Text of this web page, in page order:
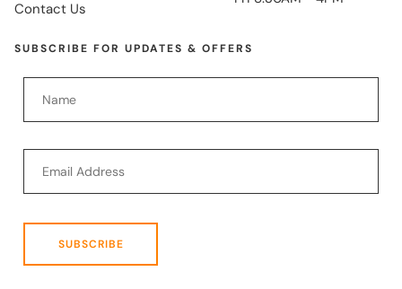
Contact Us
SUBSCRIBE FOR UPDATES & OFFERS
SUBSCRIBE